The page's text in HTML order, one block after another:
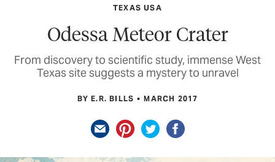
TEXAS USA
Odessa Meteor Crater
From discovery to scientific study, immense West
Texas site suggests a mystery to unravel
BY E.R. BILLS MARCH 2017